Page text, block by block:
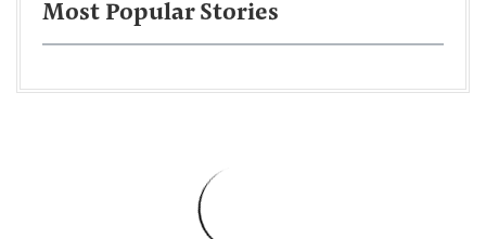
Most Popular Stories